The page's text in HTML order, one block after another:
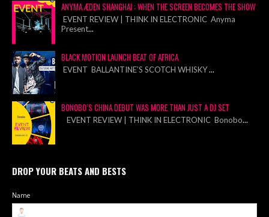
ANYMA ÆDEN SHANGHAI : WHEN THE SCREEN BECOMES THE SHOW
EVENT REVIEW | THINK IN ELECTRONIC Anyma
Present...
BLACK MOTION LAUNCH BEAT OF AFRICA
EVENT BALLANTINE’S SCOTCH WHISKY...
BONOBO’S CHINA DEBUT WAS MORE THAN JUST A DJ SET
EVENT REVIEW | THINK IN ELECTRONIC Bonobo...
DROP YOUR BEATS AND BESTS
Name